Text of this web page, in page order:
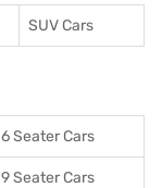
SUV Cars
6 Seater Cars
9 Seater Cars